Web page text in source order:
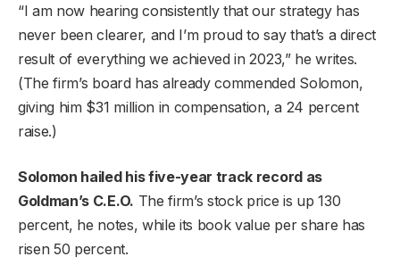
“I am now hearing consistently that our strategy has
never been clearer, and I’m proud to say that’s a direct
result of everything we achieved in 2023,” he writes.
(The firm’s board has already commended Solomon,
giving him $31 million in compensation, a 24 percent
raise.)
Solomon hailed his five-year track record as
Goldman’s C.E.O. The firm’s stock price is up 130
percent, he notes, while its book value per share has
risen 50 percent.